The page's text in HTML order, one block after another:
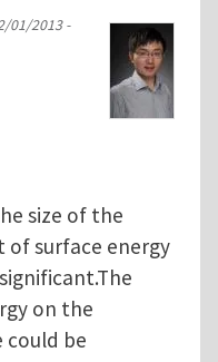
01/2013 -
size of the
of surface energy
on the
be